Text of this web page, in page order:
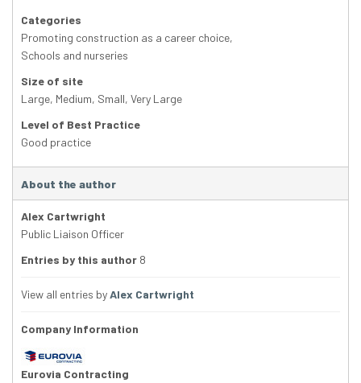
Categories
Promoting construction as a career choice,
Schools and nurseries
Size of site
Large, Medium, Small, Very Large
Level of Best Practice
Good practice
About the author
Alex Cartwright
Public Liaison Officer
Entries by this author 8
View all entries byAlex Cartwright
Company Information
Eurovia Contracting